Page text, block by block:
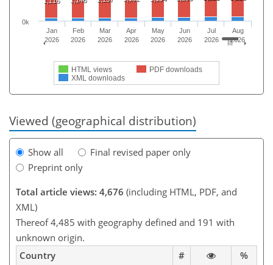
HTML views
PDF downloads
XML downloads
Jan
2026
Feb
2026
Mar
2026
Apr
2026
May
2026
Jun
2026
Jul
2026
Aug
2026
0k
Viewed (geographical distribution)
Show all
Final revised paper only
Preprint only
Total article views: 4,676 (including HTML, PDF, and
XML)
Thereof 4,485 with geography defined and 191 with
unknown origin.
Country
#
%